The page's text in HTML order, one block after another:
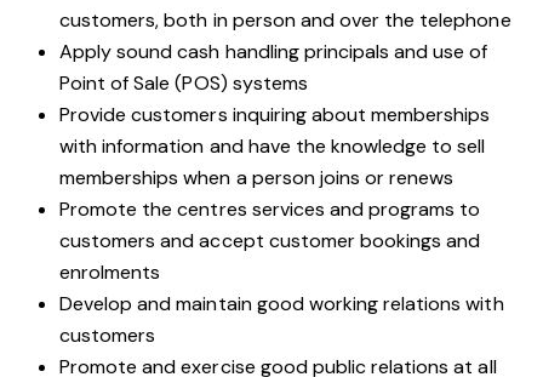
customers, both in person and over the telephone
Apply sound cash handling principals and use of
Point of Sale (POS) systems
Provide customers inquiring about memberships
with information and have the knowledge to sell
memberships when a person joins or renews
Promote the centres services and programs to
customers and accept customer bookings and
enrolments
Develop and maintain good working relations with
customers
Promote and exercise good public relations at all